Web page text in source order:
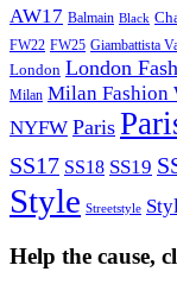
AW17 Balmain Black
FW22 FW25 Giambattista
London London
Milan Milan Fashion
NYFW Paris
SS17 SS18 SS19
Style Streetstyle
Help the cause,